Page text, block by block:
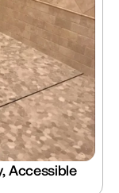
Accessible